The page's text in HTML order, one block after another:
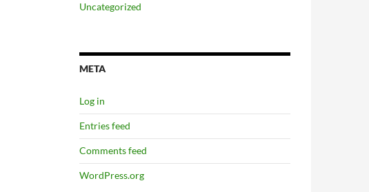
Uncategorized
META
Log in
Entries feed
Comments feed
WordPress.org